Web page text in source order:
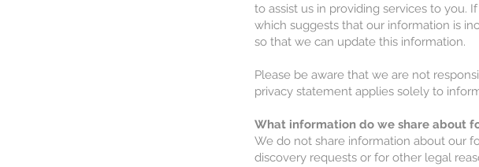
to assist us in providing services to you.
which suggests that our information is
so that we can update this information.
Please be aware that we are not
privacy statement applies solely to
What information do we share about
We do not share information about our
discovery requests or for other legal